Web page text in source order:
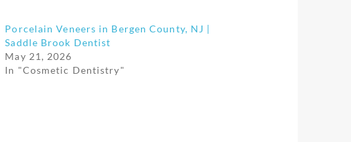
Porcelain Veneers in Bergen County, NJ |
Saddle Brook Dentist
May 21, 2026
In "Cosmetic Dentistry"